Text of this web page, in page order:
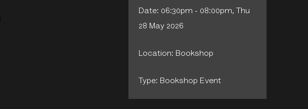
Date: 06:30pm - 08:00pm, Thu
28 May 2026
Location: Bookshop
Type: Bookshop Event